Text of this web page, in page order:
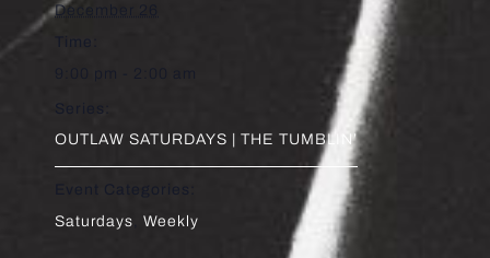
December 26
Series:
OUTLAW SATURDAYS | THE TUMBLIN’
Event Categories:
Saturdays
Weekly